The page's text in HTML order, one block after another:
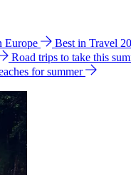
Europe Best in Travel
Road trips to take this
for summer